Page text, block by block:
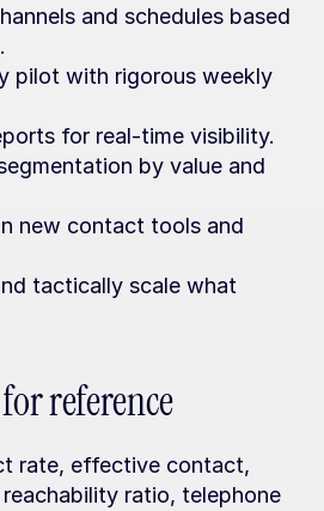
and schedules based
pilot with rigorous weekly
for real-time visibility.
by value and
new contact tools and
tactically scale what
reference
rate, effective contact,
ratio, telephone